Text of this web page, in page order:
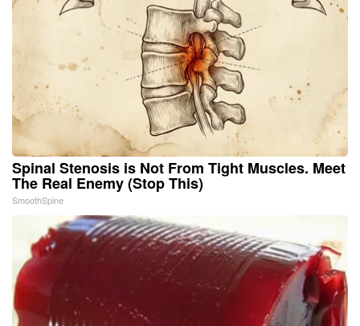
Spinal Stenosis is Not From Tight Muscles. Meet
The Real Enemy (Stop This)
SmoothSpine